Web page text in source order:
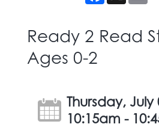
Ready 2 Read
Ages 0-2
Thursday, July
10:15am -